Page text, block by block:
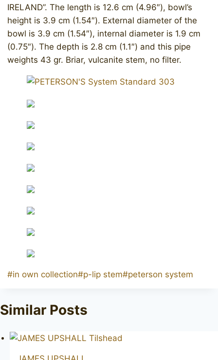
IRELAND”. The length is 12.6 cm (4.96″), bowl’s
height is 3.9 cm (1.54″). External diameter of the
bowl is 3.9 cm (1.54″), internal diameter is 1.9 cm
(0.75″). The depth is 2.8 cm (1.1″) and this pipe
weights 43 gr. Briar, vulcanite stem, no filter.
Post
#in own collection#p-lip stem#peterson system
Similar Posts